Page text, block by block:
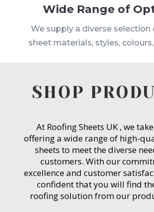
Wide Range of
We supply a diverse selection
sheet materials, styles,
SHOP
At Roofing Sheets UK , we
offering a wide range of high-
sheets to meet the diverse
customers. With our
excellence and customer
confident that you will find
roofing solution from our